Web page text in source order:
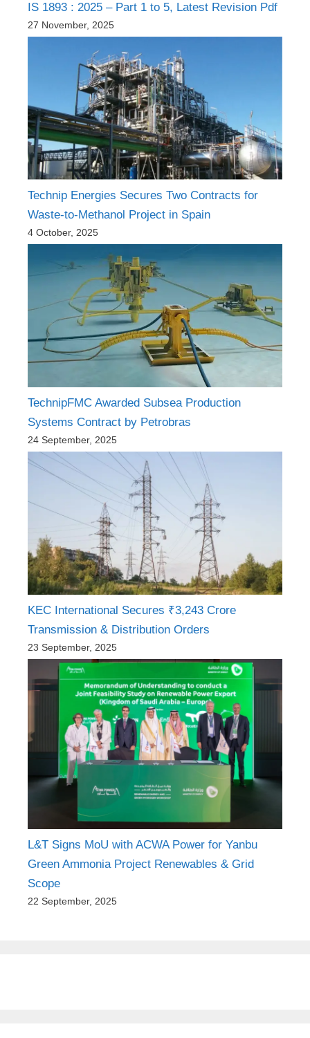
IS 1893 : 2025 – Part 1 to 5, Latest Revision Pdf
27 November, 2025
Technip Energies Secures Two Contracts for
Waste-to-Methanol Project in Spain
4 October, 2025
TechnipFMC Awarded Subsea Production
Systems Contract by Petrobras
24 September, 2025
KEC International Secures ₹3,243 Crore
Transmission & Distribution Orders
23 September, 2025
L&T Signs MoU with ACWA Power for Yanbu
Green Ammonia Project Renewables & Grid
Scope
22 September, 2025